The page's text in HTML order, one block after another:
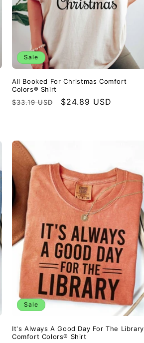
Sale
All Booked For Christmas Comfort
Colors® Shirt
Regular
$33.19 USD
Sale
$24.89 USD
Sale
It's Always A Good Day For The Library
Comfort Colors® Shirt